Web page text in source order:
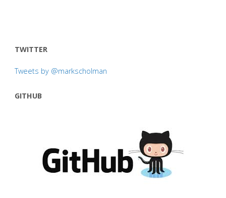
TWITTER
Tweets by @markscholman
GITHUB